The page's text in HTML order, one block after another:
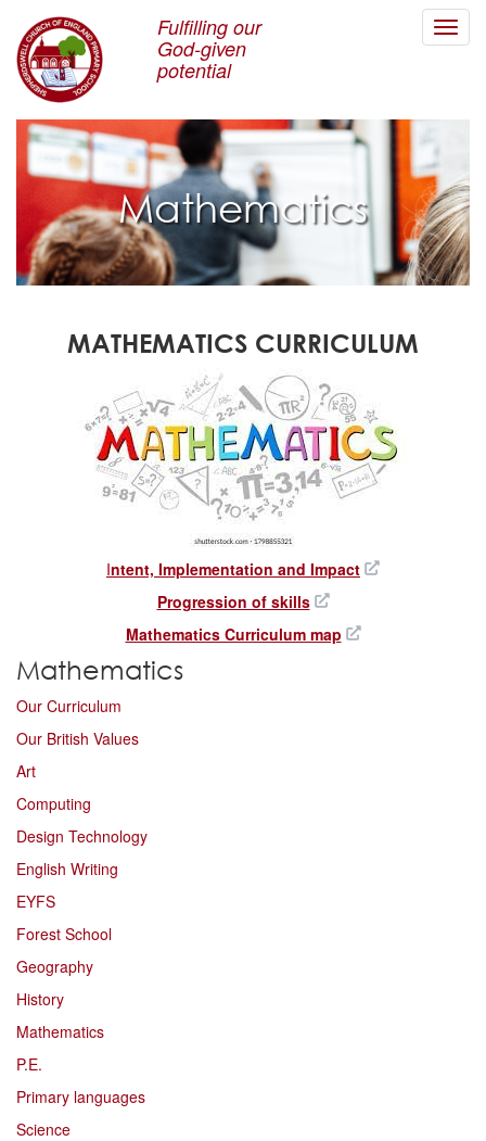
Fulfilling our
God-given
potential
Mathematics
MATHEMATICS CURRICULUM
Intent, Implementation and Impact
Progression of skills
Mathematics Curriculum map
Mathematics
Our Curriculum
Our British Values
Art
Computing
Design Technology
English Writing
EYFS
Forest School
Geography
History
Mathematics
P.E.
Primary languages
Science